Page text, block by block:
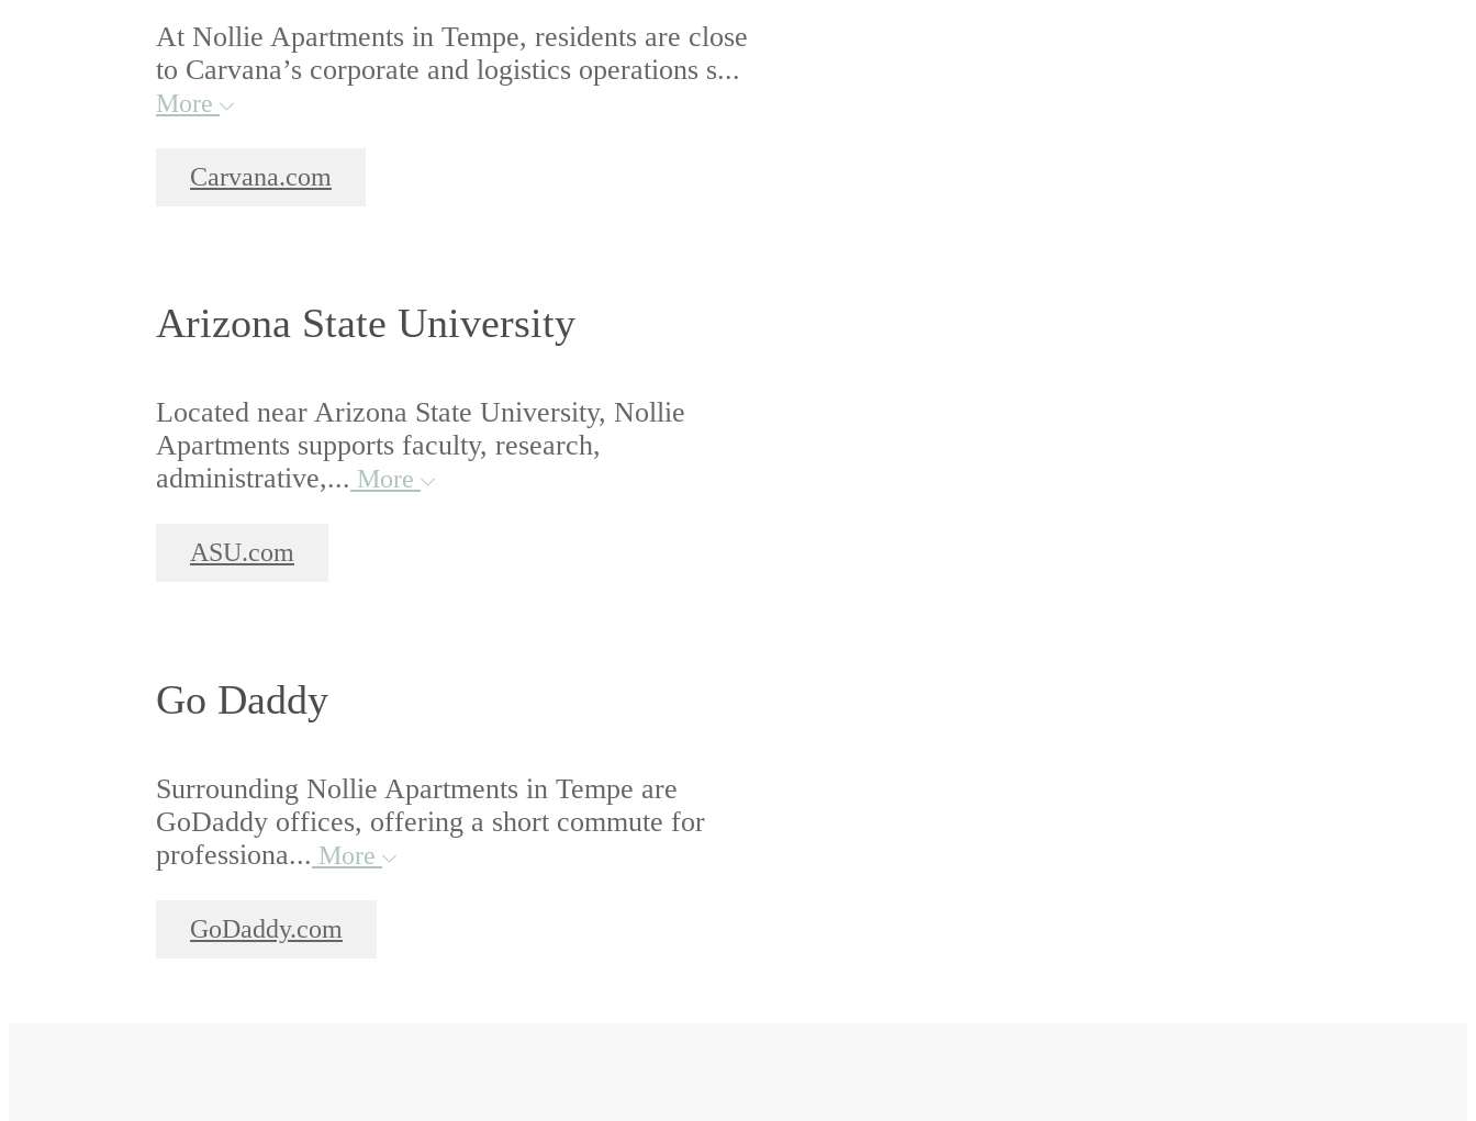
At Nollie Apartments in Tempe, residents are close
to Carvana’s corporate and logistics operations s...
More
Carvana.com
Arizona State University
Located near Arizona State University, Nollie
Apartments supports faculty, research,
administrative,... More
ASU.com
Go Daddy
Surrounding Nollie Apartments in Tempe are
GoDaddy offices, offering a short commute for
professiona... More
GoDaddy.com